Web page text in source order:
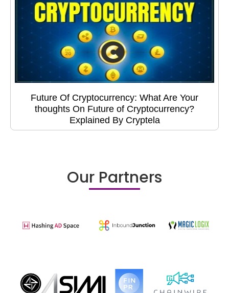
Future Of Cryptocurrency: What Are Your
thoughts On Future of Cryptocurrency?
Explained By Cryptela
Our Partners